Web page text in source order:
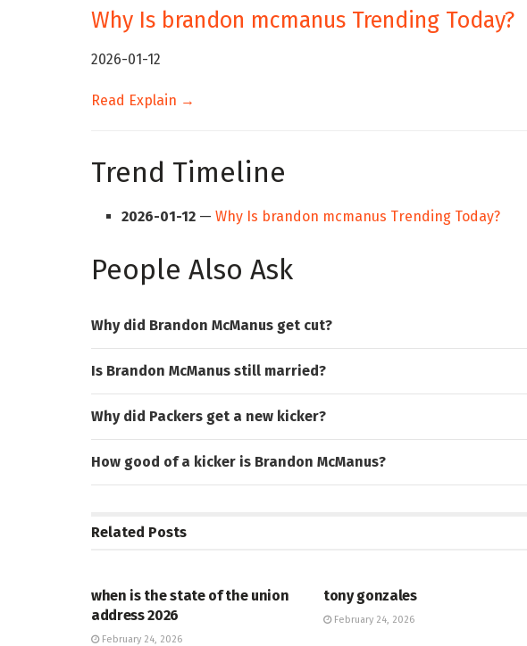
Why Is brandon mcmanus Trending Today?
2026-01-12
Read Explain →
Trend Timeline
2026-01-12 —Why Is brandon mcmanus Trending Today?
People Also Ask
Why did Brandon McManus get cut?
Is Brandon McManus still married?
Why did Packers get a new kicker?
How good of a kicker is Brandon McManus?
Related Posts
when is the state of the union
address 2026
February 24, 2026
tony gonzales
February 24, 2026